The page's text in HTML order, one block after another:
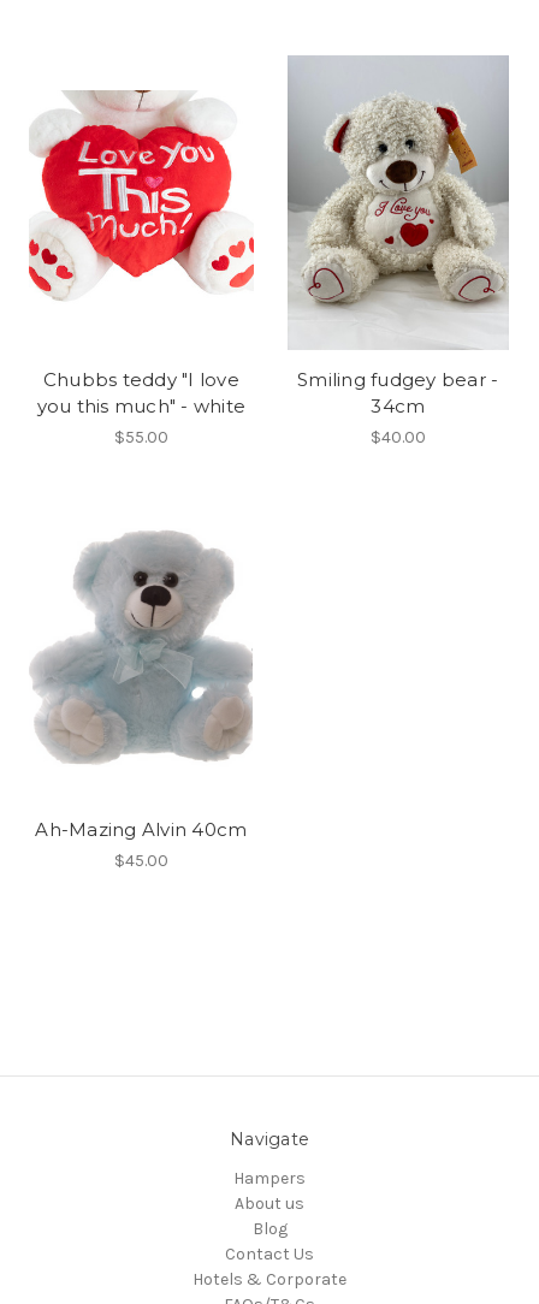
Chubbs teddy "I love
you this much" - white
$55.00
Smiling fudgey bear -
34cm
$40.00
Ah-Mazing Alvin 40cm
$45.00
Navigate
Hampers
About us
Blog
Contact Us
Hotels & Corporate